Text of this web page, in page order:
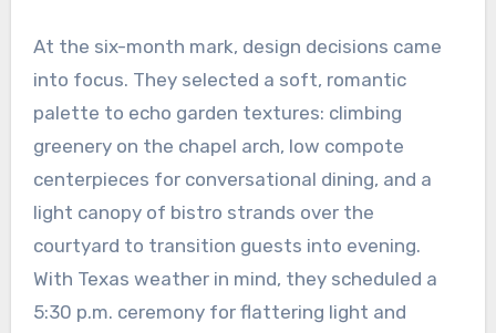
At the six-month mark, design decisions came
into focus. They selected a soft, romantic
palette to echo garden textures: climbing
greenery on the chapel arch, low compote
centerpieces for conversational dining, and a
light canopy of bistro strands over the
courtyard to transition guests into evening.
With Texas weather in mind, they scheduled a
5:30 p.m. ceremony for flattering light and